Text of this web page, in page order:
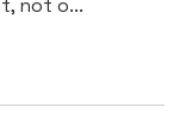
not o...